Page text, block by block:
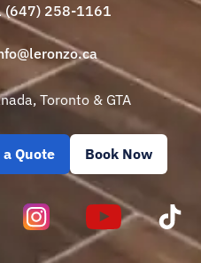
(647) 258-1161
Toronto & GTA
a Quote Book Now